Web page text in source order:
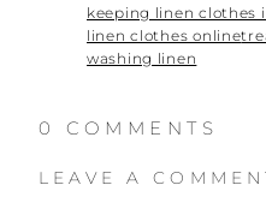
keeping linen clothes
linen clothes online
washing linen
0 COMMENTS
LEAVE A